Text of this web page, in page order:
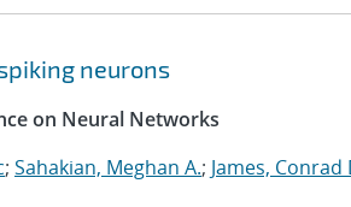
neurons
on Neural Networks
; Sahakian, Meghan A.; James, Conrad